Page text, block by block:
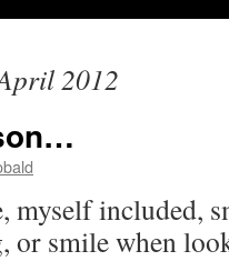
2012
included,
or smile when